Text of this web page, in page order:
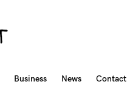
Business News Contact